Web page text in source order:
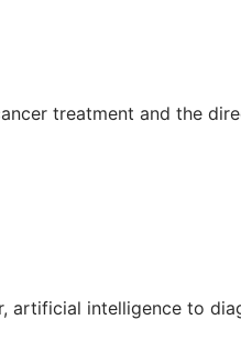
treatment and the
artificial intelligence to